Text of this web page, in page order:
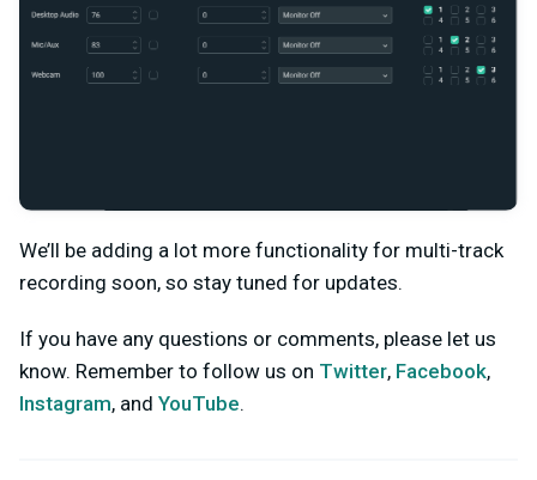
We’ll be adding a lot more functionality for multi-track
recording soon, so stay tuned for updates.
If you have any questions or comments, please let us
know. Remember to follow us on Twitter, Facebook,
Instagram, and YouTube.